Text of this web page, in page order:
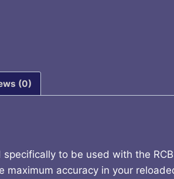
(0)
to be used with the
accuracy in your